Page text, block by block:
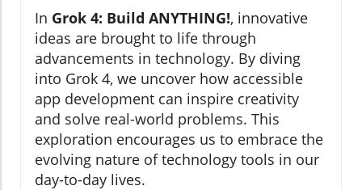
In Grok 4: Build ANYTHING!, innovative
ideas are brought to life through
advancements in technology. By diving
into Grok 4, we uncover how accessible
app development can inspire creativity
and solve real-world problems. This
exploration encourages us to embrace the
evolving nature of technology tools in our
day-to-day lives.